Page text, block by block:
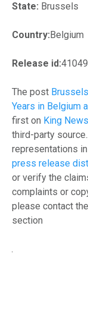
State: Brussels
Country: Belgium
Release id:41049
The post
Years in Belgium
first on King
third-party
representations
press release
or verify the
complaints or
please contact
section